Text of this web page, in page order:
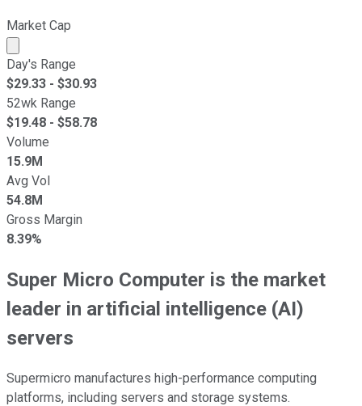
Market Cap
Market cap calculated using publicly traded shares
Day's Range
$29.33 - $30.93
52wk Range
$19.48 - $58.78
Volume
15.9M
Avg Vol
54.8M
Gross Margin
8.39%
Super Micro Computer is the market
leader in artificial intelligence (AI)
servers
Supermicro manufactures high-performance computing
platforms, including servers and storage systems.